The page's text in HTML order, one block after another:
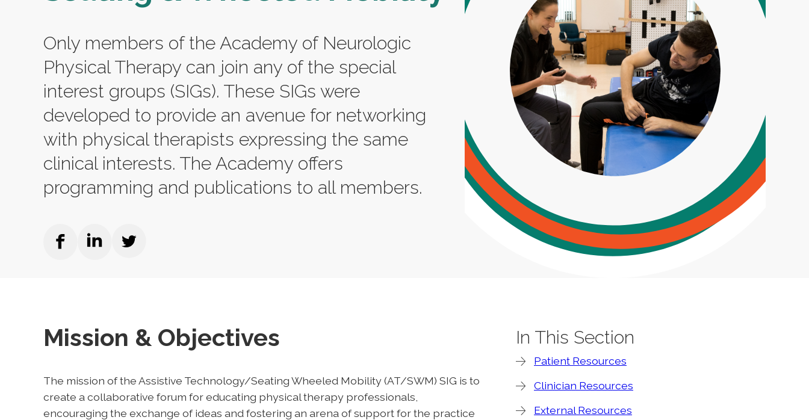
Only members of the Academy of Neurologic
Physical Therapy can join any of the special
interest groups (SIGs). These SIGs were
developed to provide an avenue for networking
with physical therapists expressing the same
clinical interests. The Academy offers
programming and publications to all members.
Mission & Objectives
The mission of the Assistive Technology/Seating Wheeled Mobility (AT/SWM) SIG is to
create a collaborative forum for educating physical therapy professionals,
encouraging the exchange of ideas and fostering an arena of support for the practice
In This Section
Patient Resources
Clinician Resources
External Resources